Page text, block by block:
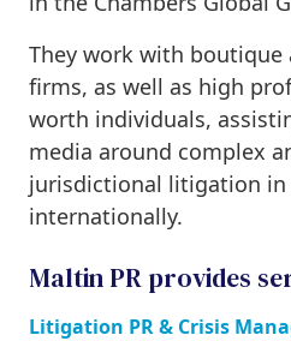
They work with
firms, as well as high
worth individuals,
media around complex
jurisdictional litigation in
internationally.
Maltin PR provides
Litigation PR & Crisis